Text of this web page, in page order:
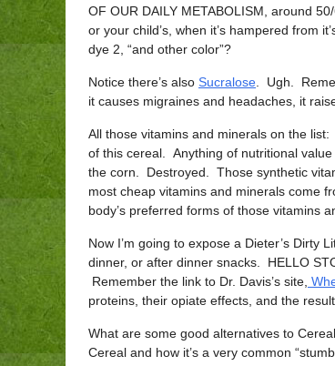
OF OUR DAILY METABOLISM, around
or your child’s, when it’s hampered from
dye 2, “and other color”?
Notice there’s also Sucralose . Ugh.
it causes migraines and headaches, it
All those vitamins and minerals on the list:
of this cereal. Anything of nutritional
the corn. Destroyed. Those synthetic
most cheap vitamins and minerals come
body’s preferred forms of those vitamins
Now I’m going to expose a Dieter’s Dirty
dinner, or after dinner snacks. HELLO
Remember the link to Dr. Davis’s site,
proteins, their opiate effects, and the
What are some good alternatives to
Cereal and how it’s a very common